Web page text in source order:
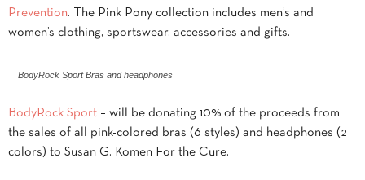
Prevention. The Pink Pony collection includes men’s and
women’s clothing, sportswear, accessories and gifts.
BodyRock Sport Bras and headphones
BodyRock Sport – will be donating 10% of the proceeds from
the sales of all pink-colored bras (6 styles) and headphones (2
colors) to Susan G. Komen For the Cure.